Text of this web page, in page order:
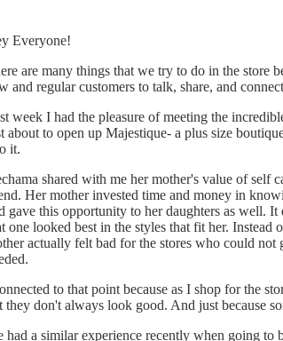
Everyone!
are many things that we try to do in the store
and regular customers to talk, share, and
week I had the pleasure of meeting the
about to open up Majestique- a plus size
it.
shared with me her mother's value of self
Her mother invested time and money in
gave this opportunity to her daughters as well.
one looked best in the styles that fit her. Instead
actually felt bad for the stores who could
to that point because as I shop for the
they don't always look good. And just because
had a similar experience recently when going